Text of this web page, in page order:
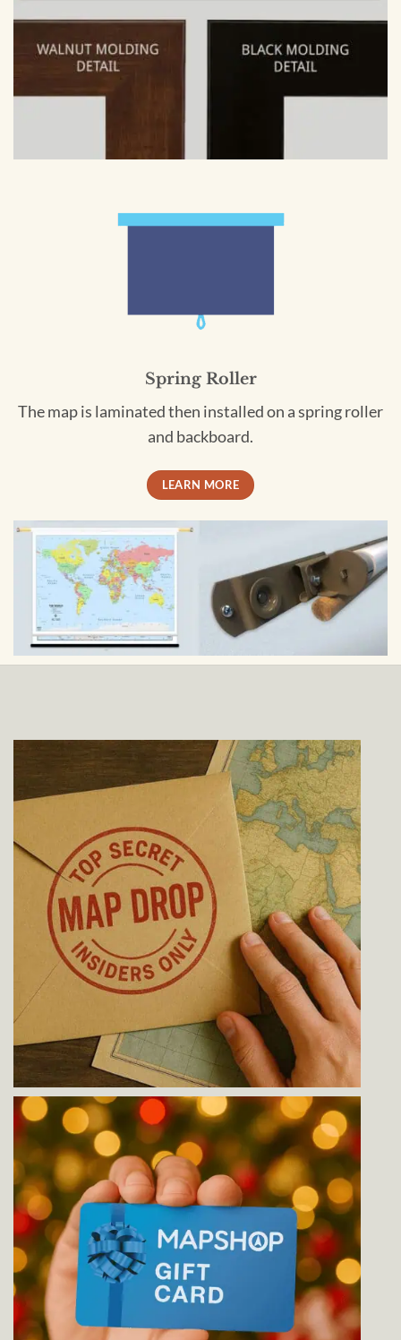
Spring Roller
The map is laminated then installed on a spring roller
and backboard.
LEARN MORE